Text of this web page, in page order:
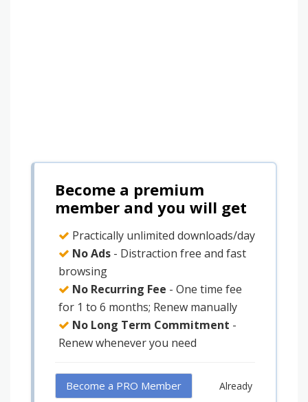
Become a premium
member and you will get
Practically unlimited downloads/day
No Ads - Distraction free and fast
browsing
No Recurring Fee - One time fee
for 1 to 6 months; Renew manually
No Long Term Commitment -
Renew whenever you need
Become a PRO Member
Already